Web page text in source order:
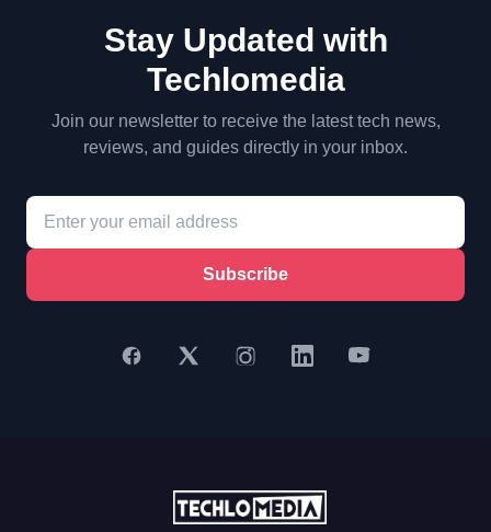
Stay Updated with
Techlomedia
Join our newsletter to receive the latest tech news,
reviews, and guides directly in your inbox.
Subscribe